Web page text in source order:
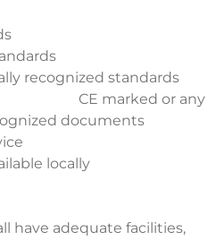
recognized standards
CE marked or any
documents
locally
have adequate facilities,